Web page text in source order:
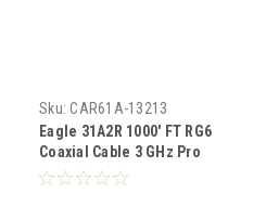
Sku: CAR61A-13213
Eagle 31A2R 1000' FT RG6
Coaxial Cable 3 GHz Pro
Grade Almond CCS 18 AWG